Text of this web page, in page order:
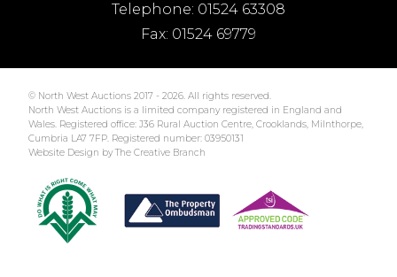
Telephone: 01524 63308
Fax: 01524 69779
© North West Auctions 2017 - 2026. All rights reserved.
North West Auctions is a limited company registered in England and
Wales. Registered office: J36 Rural Auction Centre, Crooklands, Milnthorpe,
Cumbria LA7 7FP. Registered number: 03950131
Website Design by The Creative Branch